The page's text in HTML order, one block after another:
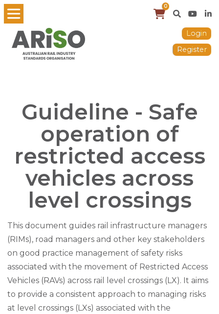
0
Login
Register
Guideline - Safe
operation of
restricted access
vehicles across
level crossings
This document guides rail infrastructure managers
(RIMs), road managers and other key stakeholders
on good practice management of safety risks
associated with the movement of Restricted Access
Vehicles (RAVs) across rail level crossings (LX). It aims
to provide a consistent approach to managing risks
at level crossings (LXs) associated with the